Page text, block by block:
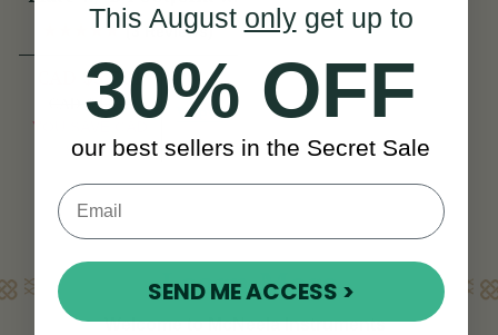
SI Series
(3 Reviews)
CAD $3,701
CAD $4,829
YOU SAVE
$1,129
View
Learn More
Welcome to McNeela Instruments
This August onlyget up to
30% OFF
our best sellers in the Secret Sale
SEND ME ACCESS >